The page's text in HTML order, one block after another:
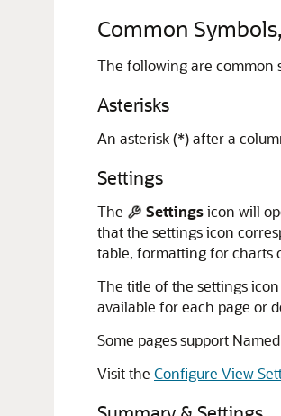
Common
The following are common
Asterisks
An asterisk (*) after a
Settings
The Settingsicon will
that the settings icon
table, formatting for charts
The title of the settings
available for each page or
Some pages support
Visit the Configure View